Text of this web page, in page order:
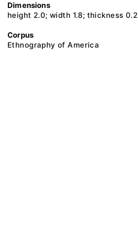
Dimensions
height 2.0; width 1.8; thickness 0.2
Corpus
Ethnography of America